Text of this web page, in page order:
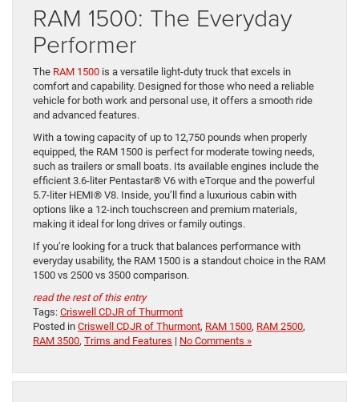
RAM 1500: The Everyday
Performer
The RAM 1500 is a versatile light-duty truck that excels in
comfort and capability. Designed for those who need a reliable
vehicle for both work and personal use, it offers a smooth ride
and advanced features.
With a towing capacity of up to 12,750 pounds when properly
equipped, the RAM 1500 is perfect for moderate towing needs,
such as trailers or small boats. Its available engines include the
efficient 3.6-liter Pentastar® V6 with eTorque and the powerful
5.7-liter HEMI® V8. Inside, you’ll find a luxurious cabin with
options like a 12-inch touchscreen and premium materials,
making it ideal for long drives or family outings.
If you’re looking for a truck that balances performance with
everyday usability, the RAM 1500 is a standout choice in the RAM
1500 vs 2500 vs 3500 comparison.
read the rest of this entry
Tags: Criswell CDJR of Thurmont
Posted in Criswell CDJR of Thurmont, RAM 1500, RAM 2500,
RAM 3500, Trims and Features | No Comments »